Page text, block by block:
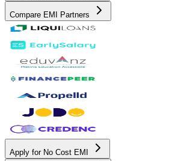
Compare EMI Partners
Apply for No Cost EMI